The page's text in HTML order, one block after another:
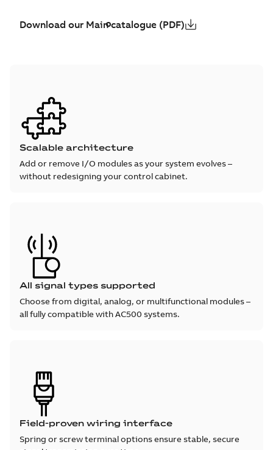
Download our Main catalogue (PDF)
Scalable architecture
Add or remove I/O modules as your system evolves –
without redesigning your control cabinet.
All signal types supported
Choose from digital, analog, or multifunctional modules –
all fully compatible with AC500 systems.
Field-proven wiring interface
Spring or screw terminal options ensure stable, secure